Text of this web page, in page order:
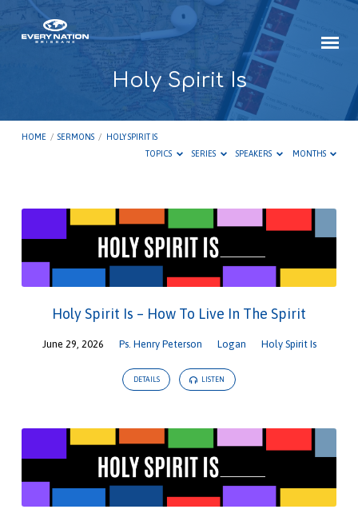
Holy Spirit Is
HOME / SERMONS /
HOLY SPIRIT IS
TOPICS
SERIES SPEAKERS MONTHS
Holy
Spirit
Is
Holy Spirit Is – How To Live In The Spirit
June 29, 2026 Ps. Henry Peterson Logan Holy Spirit Is
DETAILS LISTEN